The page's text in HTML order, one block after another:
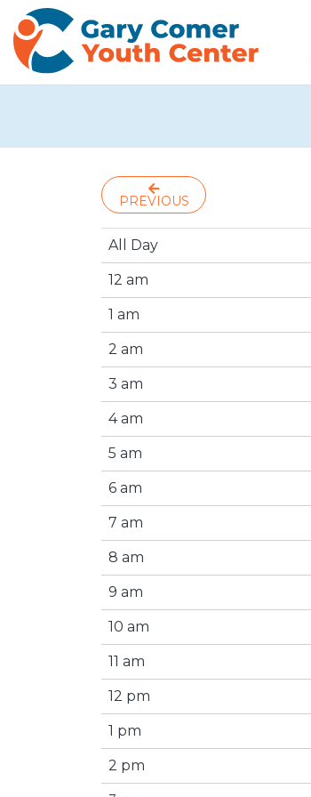
PREVIOUS
All Day
12 am
1 am
2 am
3 am
4 am
5 am
6 am
7 am
8 am
9 am
10 am
11 am
12 pm
1 pm
2 pm